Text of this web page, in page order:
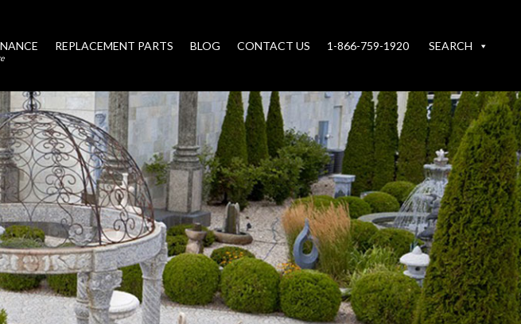
REPLACEMENT PARTS BLOG CONTACT US 1-866-759-1920 SEARCH